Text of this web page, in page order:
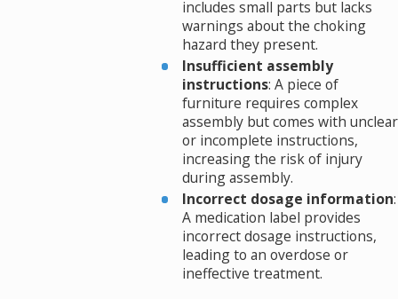
includes small parts but lacks
warnings about the choking
hazard they present.
Insufficient assembly
instructions: A piece of
furniture requires complex
assembly but comes with unclear
or incomplete instructions,
increasing the risk of injury
during assembly.
Incorrect dosage information:
A medication label provides
incorrect dosage instructions,
leading to an overdose or
ineffective treatment.